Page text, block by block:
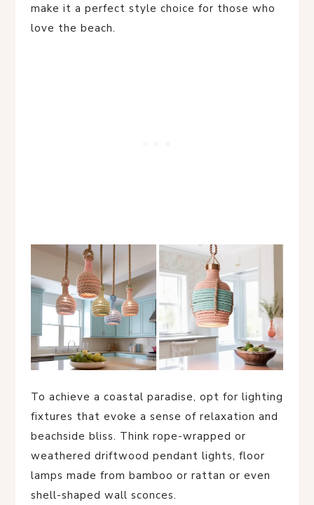
make it a perfect style choice for those who
love the beach.
To achieve a coastal paradise, opt for lighting
fixtures that evoke a sense of relaxation and
beachside bliss. Think rope-wrapped or
weathered driftwood pendant lights, floor
lamps made from bamboo or rattan or even
shell-shaped wall sconces.